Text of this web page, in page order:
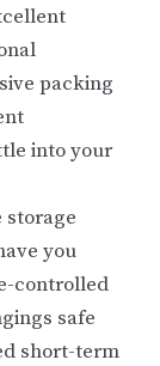
packing
into your
storage
you
controlled
safe
short-term